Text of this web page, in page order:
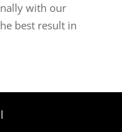
with our
best result in